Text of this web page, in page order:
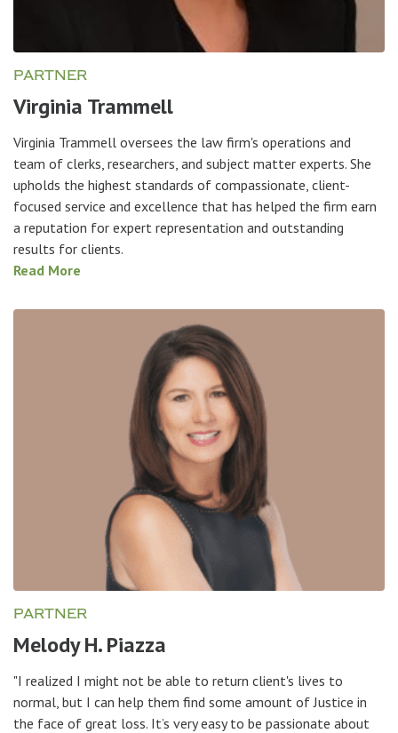
PARTNER
Virginia Trammell
Virginia Trammell oversees the law firm's operations and
team of clerks, researchers, and subject matter experts. She
upholds the highest standards of compassionate, client-
focused service and excellence that has helped the firm earn
a reputation for expert representation and outstanding
results for clients.
Read More
PARTNER
Melody H. Piazza
"I realized I might not be able to return client's lives to
normal, but I can help them find some amount of Justice in
the face of great loss. It’s very easy to be passionate about